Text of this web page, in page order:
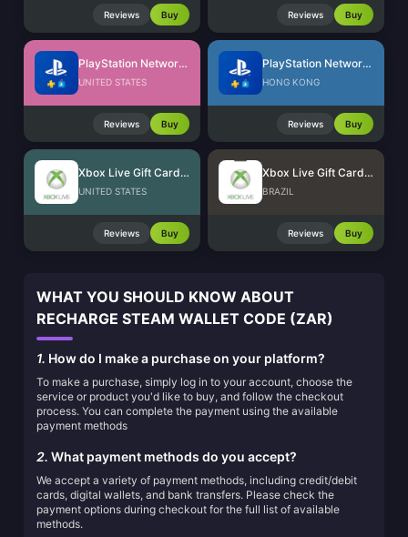
Reviews Buy Reviews Buy
PlayStation Network Card (US)
UNITED STATES
Reviews Buy
PlayStation Network Card (HK)
HONG KONG
Reviews Buy
Xbox Live Gift Card (US)
UNITED STATES
Reviews Buy
Xbox Live Gift Card (BR)
BRAZIL
Reviews Buy
WHAT YOU SHOULD KNOW ABOUT
RECHARGE STEAM WALLET CODE (ZAR)
1. How do I make a purchase on your platform?
To make a purchase, simply log in to your account, choose the
service or product you'd like to buy, and follow the checkout
process. You can complete the payment using the available
payment methods
2. What payment methods do you accept?
We accept a variety of payment methods, including credit/debit
cards, digital wallets, and bank transfers. Please check the
payment options during checkout for the full list of available
methods.